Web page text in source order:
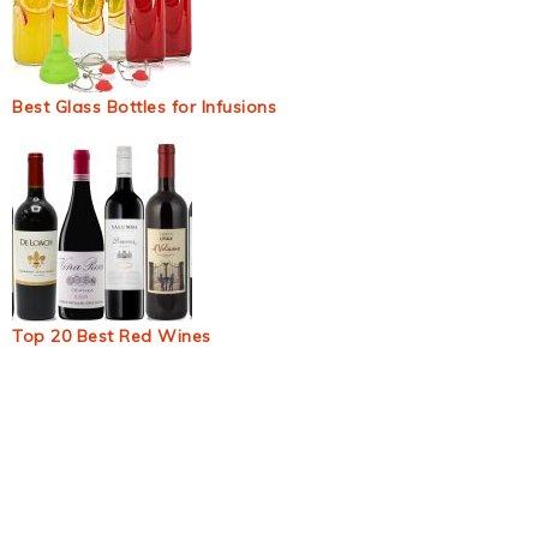
Best Glass Bottles for Infusions
Top 20 Best Red Wines